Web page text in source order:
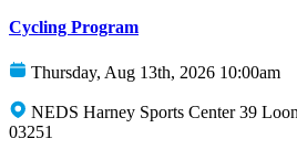
Cycling Program
Thursday, Aug 13th, 2026 10:00am
NEDS Harney Sports Center 39
03251